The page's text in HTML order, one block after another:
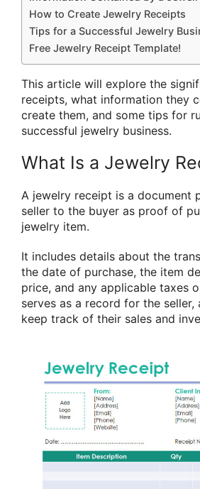
How to Create Jewelry Receipts
Tips for a Successful Jewelry
Free Jewelry Receipt Template!
This article will explore the
receipts, what information they
create them, and some tips for
successful jewelry business.
What Is a Jewelry
A jewelry receipt is a document
seller to the buyer as proof of
jewelry item.
It includes details about the
the date of purchase, the item
price, and any applicable taxes
serves as a record for the
keep track of their sales and